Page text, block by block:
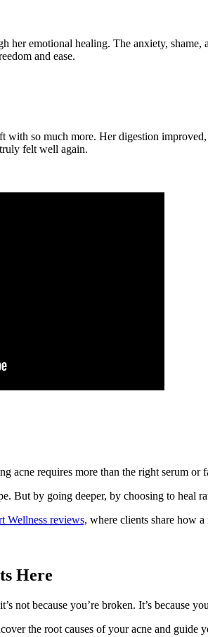
her emotional healing. The anxiety,
and ease.
with so much more. Her digestion
felt well again.
acne requires more than the right serum
But by going deeper, by choosing to heal
Wellness reviews, where clients share how
Here
not because you’re broken. It’s because
the root causes of your acne and guide